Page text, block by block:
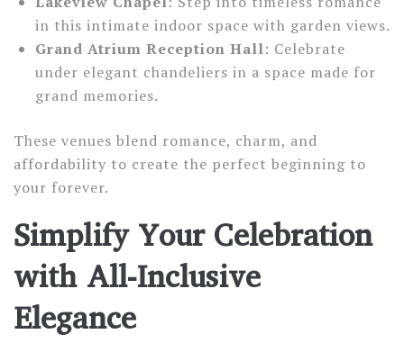
in this intimate indoor space with garden views.
Grand Atrium Reception Hall: Celebrate
under elegant chandeliers in a space made for
grand memories.
These venues blend romance, charm, and
affordability to create the perfect beginning to
your forever.
Simplify Your Celebration
with All-Inclusive
Elegance